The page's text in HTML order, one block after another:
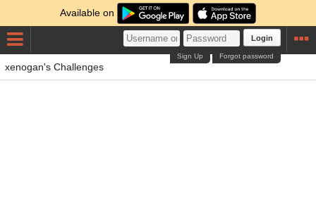
Available on
Login
Forgot password
Sign Up
xenogan's Challenges